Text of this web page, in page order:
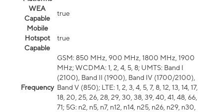
WEA
Capable
true
Mobile
Hotspot
Capable
true
Frequency
GSM: 850 MHz, 900 MHz, 1800 MHz, 1900
MHz; WCDMA: 1, 2, 4, 5, 8; UMTS: Band I
(2100), Band II (1900), Band IV (1700/2100),
Band V (850); LTE: 1, 2, 3, 4, 5, 7, 8, 12, 13, 14, 17,
18, 20, 25, 26, 28, 29, 30, 38, 39, 40, 41, 48, 66,
71; 5G: n2, n5, n7, n12, n14, n25, n26, n29, n30,